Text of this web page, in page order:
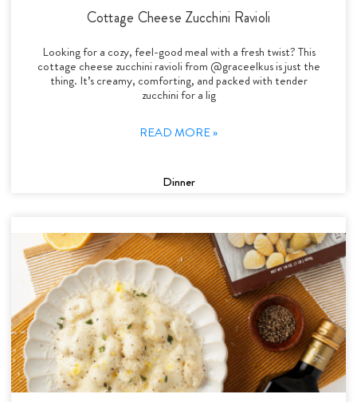
Cottage Cheese Zucchini Ravioli
Looking for a cozy, feel-good meal with a fresh twist? This
cottage cheese zucchini ravioli from @graceelkus is just the
thing. It’s creamy, comforting, and packed with tender
zucchini for a lig
READ MORE »
Dinner